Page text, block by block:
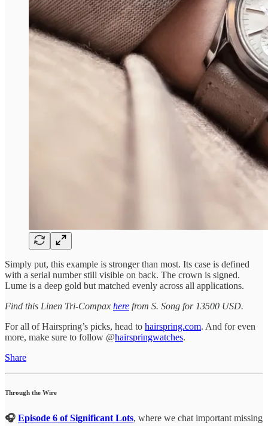
Simply put, this example is stronger than most. Its case is defined
with a serial number still visible on back. The crown is signed.
Lume is a deep gold but matched evenly across all applications.
Find this Linen Tri-Compax here from S. Song for 13500 USD.
For all of Hairspring’s picks, head to hairspring.com. And for even
more, make sure to follow @hairspringwatches.
Share
Through the Wire
🎧 Episode 6 of Significant Lots, where we chat important missing